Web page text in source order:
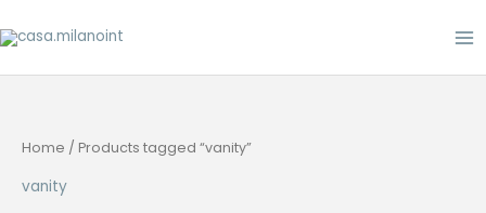
to
Home / Products tagged “vanity”
vanity